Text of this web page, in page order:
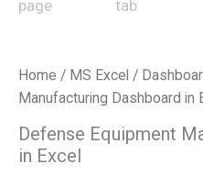
Home / MS Excel /
Manufacturing Dashboard in
Defense Equipment
in Excel